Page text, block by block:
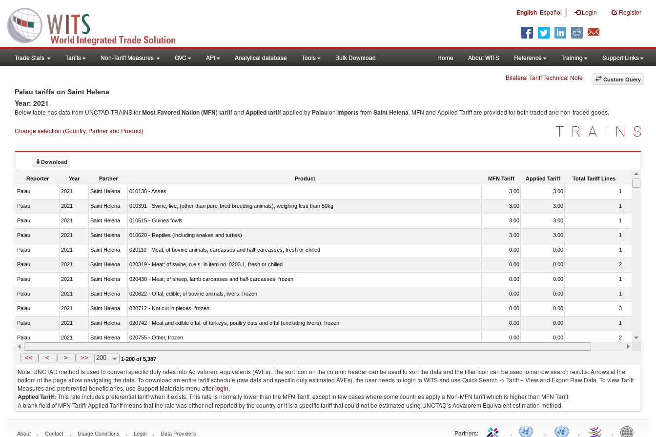
English Español | Login Register
Trade Stats Tariffs Non-Tariff Measures GVC API Analytical database Tools Bulk Download Home About WITS Reference Training Support Links
Custom Query
Bilateral Tariff Technical Note
Palau tariffs on Saint Helena
Year: 2021
Below table has data from UNCTAD TRAINS forMost Favored Nation (MFN) tariffand Applied tariffapplied by Palauon importsfrom Saint Helena. MFN and Applied Tariff are provided for both traded and non-traded goods.
Change selection (Country, Partner and Product) TRAINS
Download
Reporter Year Partner Product MFN Tariff Applied Tariff Total Tariff Lines Is
Palau 2021 Saint Helena 010130 - Asses 3.00 3.00 1
Palau 2021 Saint Helena 010391 - Swine; live, (other than pure-bred breeding animals), weighing less than 50kg 3.00 3.00 1
Palau 2021 Saint Helena 010515 - Guinea fowls 3.00 3.00 1
Palau 2021 Saint Helena 010620 - Reptiles (including snakes and turtles) 3.00 3.00 1
Palau 2021 Saint Helena 020110 - Meat; of bovine animals, carcasses and half-carcasses, fresh or chilled 0.00 0.00 1
Palau 2021 Saint Helena 020319 - Meat; of swine, n.e.s. in item no. 0203.1, fresh or chilled 0.00 0.00 2
Palau 2021 Saint Helena 020430 - Meat; of sheep, lamb carcasses and half-carcasses, frozen 0.00 0.00 1
Palau 2021 Saint Helena 020622 - Offal, edible; of bovine animals, livers, frozen 0.00 0.00 1
Palau 2021 Saint Helena 020712 - Not cut in pieces, frozen 0.00 0.00 3
Palau 2021 Saint Helena 020742 - Meat and edible offal; of turkeys, poultry cuts and offal (excluding livers), frozen 0.00 0.00 1
Palau 2021 Saint Helena 020755 - Other, frozen 0.00 0.00 2
Palau 2021 Saint Helena 020910 - Of pigs 0.00 0.00
<< < > >> 200 1-200 of 5,387
Note: UNCTAD method is used to convert specific duty rates into Ad valorem equivalents (AVEs). The sort icon on the column header can be used to sort the data and the filter icon can be used to narrow search results. Arrows at the
bottom of the page allow navigating the data. To download an entire tariff schedule (raw data and specific duty estimated AVEs), the user needs to login to WITS and use Quick Search -> Tariff – View and Export Raw Data. To view Tariff
Measures and preferential beneficiaries, use Support Materials menu afterlogin.
Applied Tariff: This rate includes preferential tariff when it exists. This rate is normally lower than the MFN Tariff, except in few cases where some countries apply a Non-MFN tariff which is higher than MFN Tariff.
A blank field of MFN Tariff/ Applied Tariff means that the rate was either not reported by the country or it is a specific tariff that could not be estimated using UNCTAD’s Advalorem Equivalent estimation method.
About . Contact . Usage Conditions . Legal . Data Providers Partners: . . . .